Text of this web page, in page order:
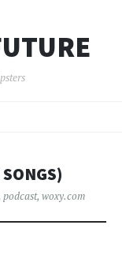
podcast, woxy.com